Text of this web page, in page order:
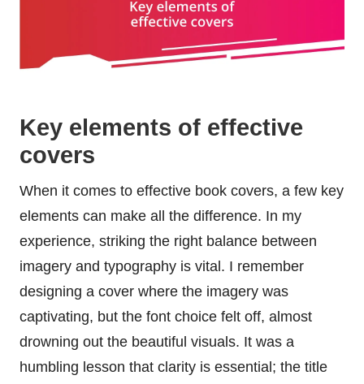
Key elements of effective
covers
When it comes to effective book covers, a few key
elements can make all the difference. In my
experience, striking the right balance between
imagery and typography is vital. I remember
designing a cover where the imagery was
captivating, but the font choice felt off, almost
drowning out the beautiful visuals. It was a
humbling lesson that clarity is essential; the title